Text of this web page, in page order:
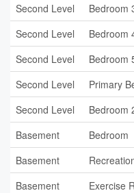
Second Level
Bedroom
Second Level
Bedroom
Second Level
Bedroom
Second Level
Primary
Second Level
Bedroom
Basement
Bedroom
Basement
Basement
Exercise